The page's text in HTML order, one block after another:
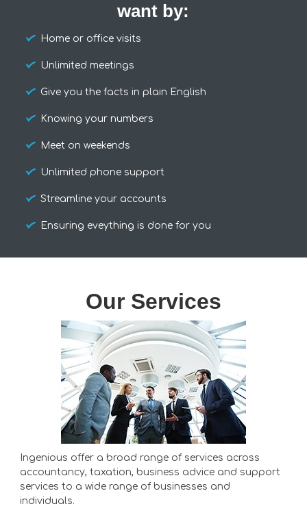
want by:
Home or office visits
Unlimited meetings
Give you the facts in plain English
Knowing your numbers
Meet on weekends
Unlimited phone support
Streamline your accounts
Ensuring eveything is done for you
Our Services
Ingenious offer a broad range of services across
accountancy, taxation, business advice and support
services to a wide range of businesses and
individuals.